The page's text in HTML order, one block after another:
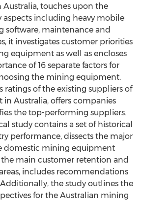
touches upon the
including heavy mobile
software, maintenance and
it investigates customer priorities
equipment as well as encloses
of 16 separate factors for
the mining equipment.
ratings of the existing suppliers of
Australia, offers companies
the top-performing suppliers.
study contains a set of historical
performance, dissects the major
domestic mining equipment
main customer retention and
includes recommendations
the study outlines the
for the Australian mining